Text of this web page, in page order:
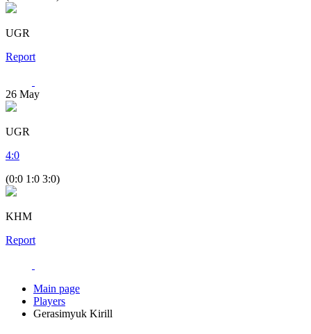
UGR
Report
26 May
UGR
4:0
(0:0 1:0 3:0)
KHM
Report
Main page
Players
Gerasimyuk Kirill